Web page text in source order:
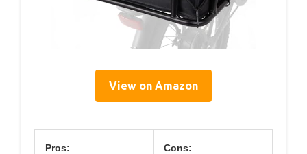
View on Amazon
Pros: Cons: